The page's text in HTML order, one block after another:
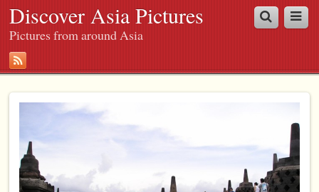
Discover Asia Pictures
Pictures from around Asia